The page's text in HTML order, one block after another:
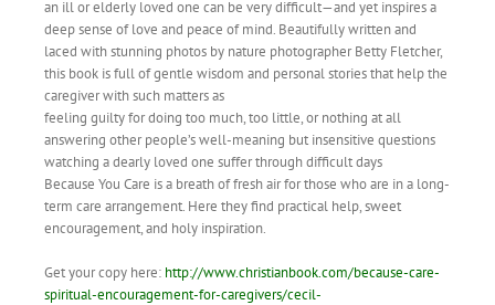
an ill or elderly loved one can be very difficult—and yet inspires a
deep sense of love and peace of mind. Beautifully written and
laced with stunning photos by nature photographer Betty Fletcher,
this book is full of gentle wisdom and personal stories that help the
caregiver with such matters as
feeling guilty for doing too much, too little, or nothing at all
answering other people’s well-meaning but insensitive questions
watching a dearly loved one suffer through difficult days
Because You Care is a breath of fresh air for those who are in a long-
term care arrangement. Here they find practical help, sweet
encouragement, and holy inspiration.
Get your copy here: http://www.christianbook.com/because-care-
spiritual-encouragement-for-caregivers/cecil-